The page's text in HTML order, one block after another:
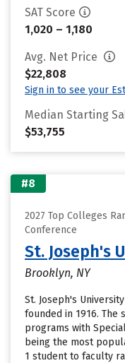
SAT Score
1,020 – 1,180
Avg. Net Price
$22,808
Sign in to see your
Median Starting
$53,755
#8
2027 Top Colleges
Conference
St. Joseph's
Brooklyn, NY
St. Joseph's
founded in 1916. The
programs with
being the most
1 student to faculty